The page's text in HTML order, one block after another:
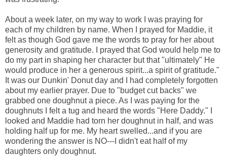
About a week later, on my way to work I was praying for
each of my children by name. When I prayed for Maddie, it
felt as though God gave me the words to pray for her about
generosity and gratitude. I prayed that God would help me to
do my part in shaping her character but that "ultimately" He
would produce in her a generous spirit...a spirit of gratitude."
It was our Dunkin' Donut day and I had completely forgotten
about my earlier prayer. Due to "budget cut backs" we
grabbed one doughnut a piece. As I was paying for the
doughnuts I felt a tug and heard the words "Here Daddy." I
looked and Maddie had torn her doughnut in half, and was
holding half up for me. My heart swelled...and if you are
wondering the answer is NO---I didn't eat half of my
daughters only doughnut.